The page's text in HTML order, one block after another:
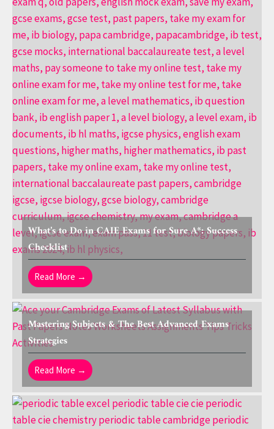
What’s to Do in CAIE Exams for Sure A*: Success
Checklist
Read More →
Mastering Subjects & The Best Advanced Exams
Strategies
Read More →